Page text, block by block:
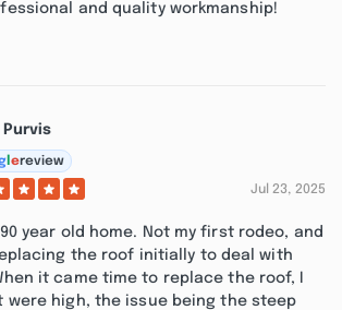
and quality workmanship!
Purvis
ereview
Jul 23, 2025
year old home. Not my first rodeo, and
the roof initially to deal with
it came time to replace the roof, I
were high, the issue being the steep